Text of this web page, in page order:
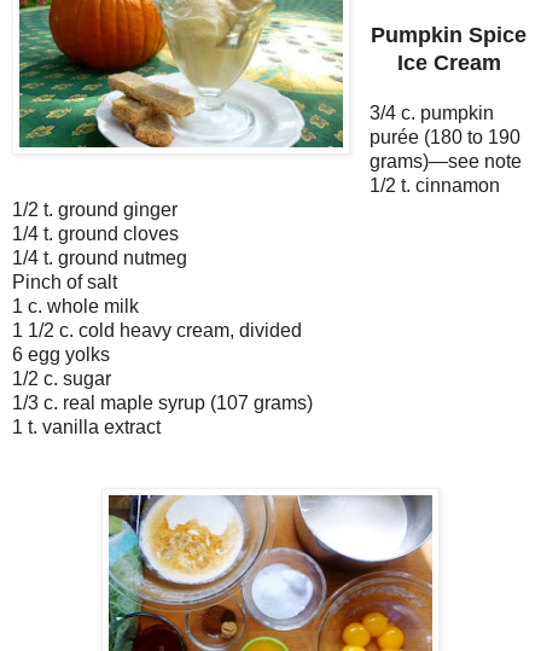
Pumpkin Spice
Ice Cream
3/4 c. pumpkin
purée (180 to 190
grams)—see note
1/2 t. cinnamon
1/2 t. ground ginger
1/4 t. ground cloves
1/4 t. ground nutmeg
Pinch of salt
1 c. whole milk
1 1/2 c. cold heavy cream, divided
6 egg yolks
1/2 c. sugar
1/3 c. real maple syrup (107 grams)
1 t. vanilla extract